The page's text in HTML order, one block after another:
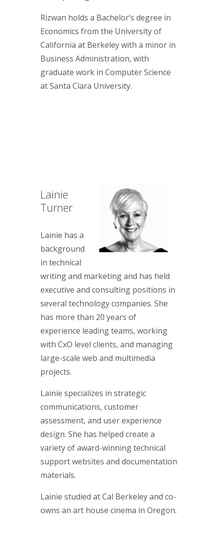
Rizwan holds a Bachelor’s degree in
Economics from the University of
California at Berkeley with a minor in
Business Administration, with
graduate work in Computer Science
at Santa Clara University.
Lainie
Turner
Lainie has a
background
in technical
writing and marketing and has held
executive and consulting positions in
several technology companies. She
has more than 20 years of
experience leading teams, working
with CxO level clients, and managing
large-scale web and multimedia
projects.
Lainie specializes in strategic
communications, customer
assessment, and user experience
design. She has helped create a
variety of award-winning technical
support websites and documentation
materials.
Lainie studied at Cal Berkeley and co-
owns an art house cinema in Oregon.